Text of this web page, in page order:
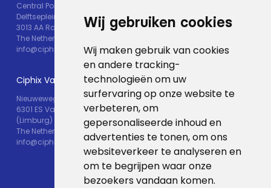
Wij gebruiken cookies
Wij maken gebruik van cookies
en andere tracking-
technologieën om uw
surfervaring op onze website te
verbeteren, om
gepersonaliseerde inhoud en
advertenties te tonen, om ons
websiteverkeer te analyseren en
om te begrijpen waar onze
bezoekers vandaan komen.
Central Post
Delftseplein 30M
3013 AA Rotterdam
The Netherlands
info@ciphix.io
Ciphix Valkenburg
Nieuweweg 25
6301 ES Valkenburg
(Limburg)
The Netherlands
info@ciphix.io